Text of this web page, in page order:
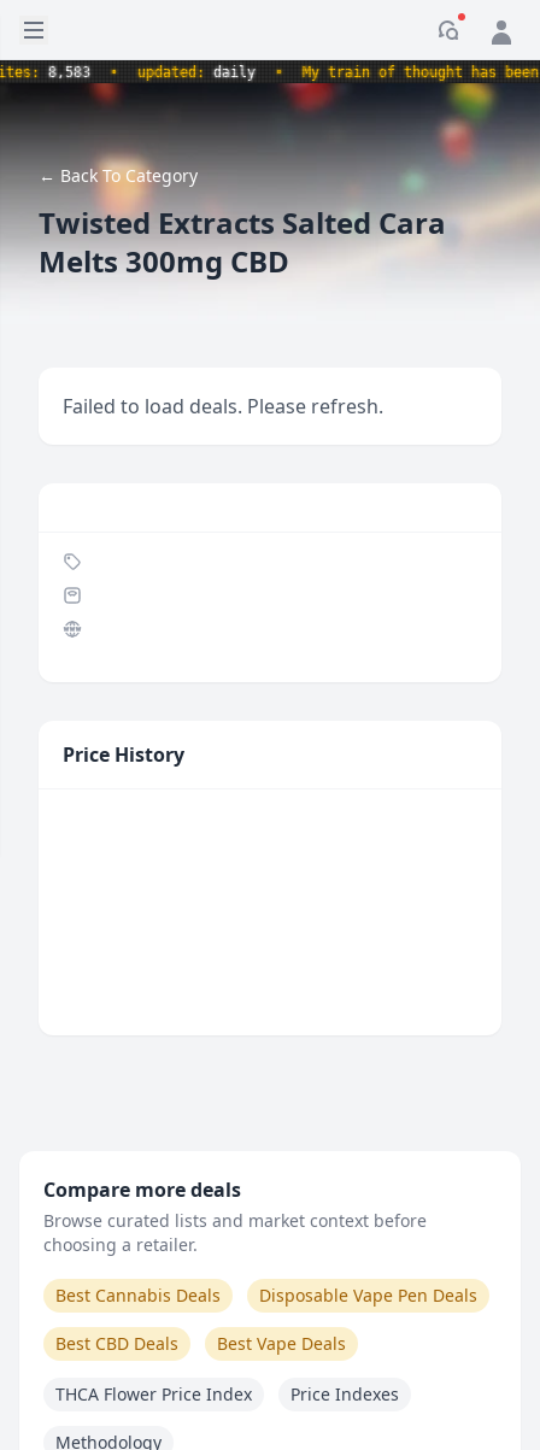
Open sidebar
8,583 • updated:daily • My train of thought has been
← Back To Category
Twisted Extracts Salted Cara
Melts 300mg CBD
Failed to load deals. Please refresh.
Price History
Compare more deals
Browse curated lists and market context before
choosing a retailer.
Best Cannabis Deals Disposable Vape Pen Deals
Best CBD Deals Best Vape Deals
THCA Flower Price Index Price Indexes
Methodology